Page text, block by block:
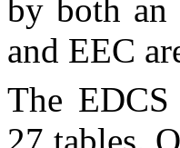
by both an
and EEC
The